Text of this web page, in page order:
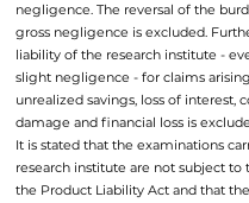
negligence. The reversal of the
gross negligence is excluded.
liability of the research institute -
slight negligence - for claims
unrealized savings, loss of interest,
damage and financial loss is
It is stated that the examinations
research institute are not subject to
the Product Liability Act and that